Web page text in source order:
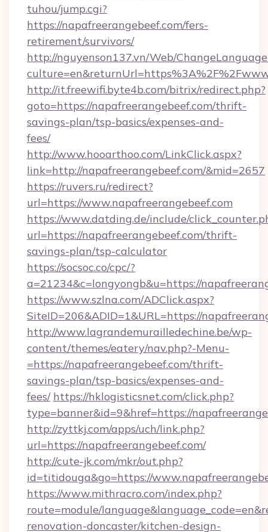
tuhou/jump.cgi?
https://napafreerangebeef.com/fers-
retirement/survivors/
http://nguyenson137.vn/Web/
http://it.freewifi.byte4b.com/bitrix/redirect.php?
goto=https://napafreerangebeef.com/thrift-
savings-plan/tsp-basics/expenses-and-
fees/
http://www.hooarthoo.com/LinkClick.aspx?
link=http://napafreerangebeef.com/&mid=2657
https://ruvers.ru/redirect?
url=https://www.napafreerangebeef.com
https://www.datding.de/include/
url=https://napafreerangebeef.com/thrift-
savings-plan/tsp-calculator
https://socsoc.co/cpc/?
a=21234&c=longyongb&u=https://
https://www.szlna.com/ADClick.aspx?
SiteID=206&ADID=1&URL=https://
http://www.lagrandemurailledechine.be/wp-
content/themes/eatery/nav.php?-Menu-
=https://napafreerangebeef.com/thrift-
savings-plan/tsp-basics/expenses-and-
fees/ https://hklogisticsnet.com/click.php?
type=banner&id=9&href=https://
http://zyttkj.com/apps/uch/link.php?
url=https://napafreerangebeef.com/
http://cute-jk.com/mkr/out.php?
id=titidouga&go=https://
https://www.mithracro.com/index.php?
route=module/
renovation-doncaster/kitchen-design-